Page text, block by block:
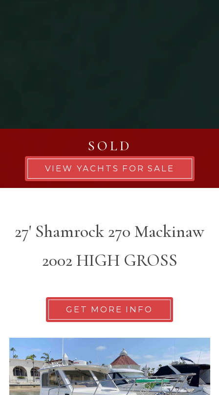
SOLD
VIEW YACHTS FOR SALE
27' Shamrock 270 Mackinaw
2002 HIGH GROSS
GET MORE INFO